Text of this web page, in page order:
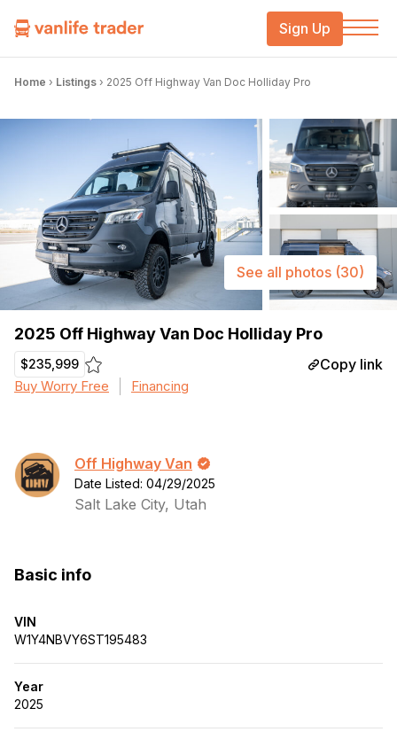
Sign Up
Home › Listings › 2025 Off Highway Van Doc Holliday Pro
2025 Off Highway Van Doc Holliday Pro
$235,999 Copy link
Buy Worry Free Financing
See all photos (30)
Off Highway Van
Date Listed: 04/29/2025
Salt Lake City, Utah
Basic info
VIN
W1Y4NBVY6ST195483
Year
2025